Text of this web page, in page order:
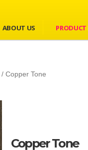
ABOUT US PRODUCT
/ Copper Tone
Copper Tone